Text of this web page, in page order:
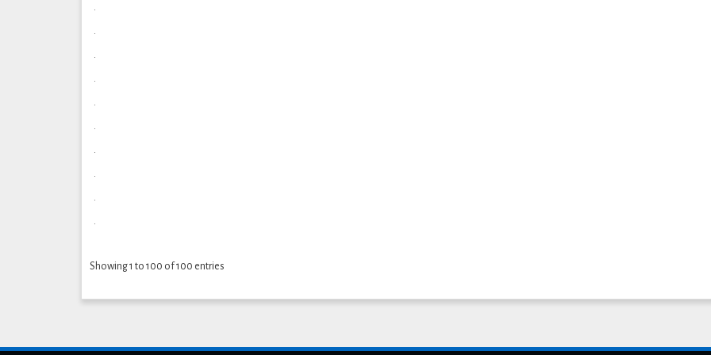
.
.
.
.
.
.
.
.
.
.
Showing 1 to 100 of 100 entries